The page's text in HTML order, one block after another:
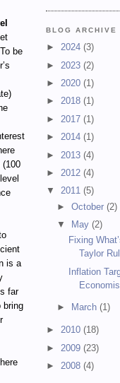
be
is a
far
bring
BLOG ARCHIVE
► 2024 (3)
► 2023 (2)
► 2020 (1)
► 2018 (1)
► 2017 (1)
► 2014 (1)
► 2013 (4)
► 2012 (4)
▼ 2011 (5)
►October(2)
▼
May(2)
Fixing
Taylor
Inflation
► March(1)
► 2010 (18)
► 2009 (23)
► 2008 (4)